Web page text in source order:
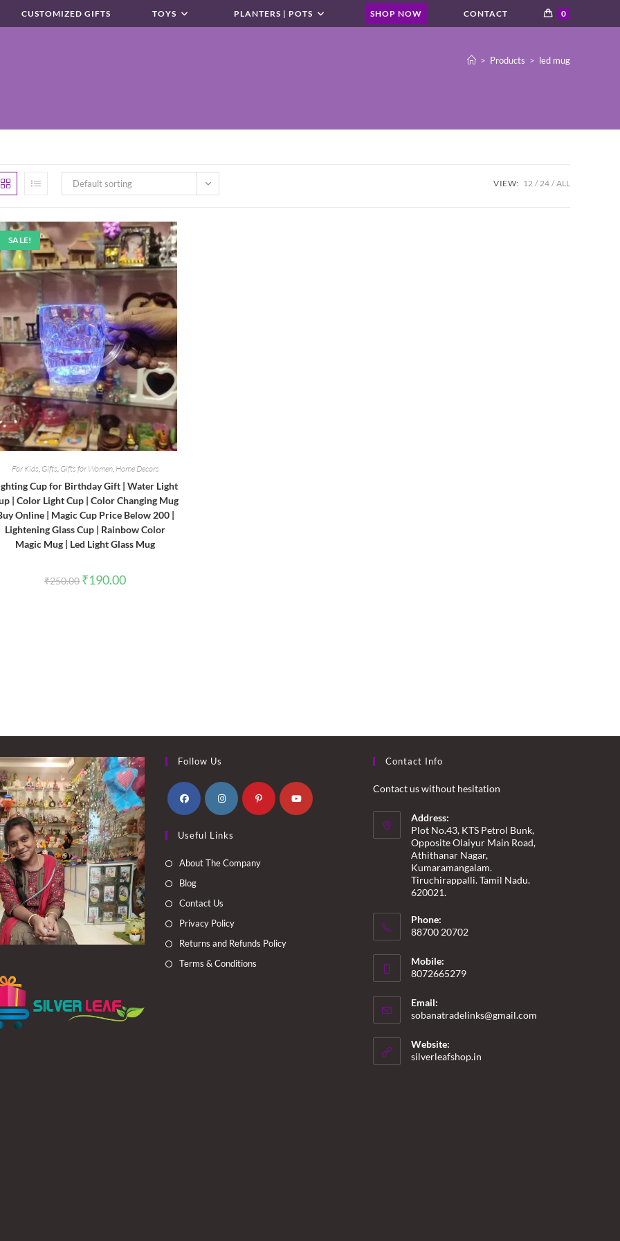
CUSTOMIZED GIFTS TOYS PLANTERS | POTS SHOP NOW CONTACT 0
> Products > led mug
Default sorting VIEW: 12 24 ALL
SALE!
For Kids, Gifts, Gifts for Women, Home Decors
Cup for Birthday Gift | Water Light
| Color Light Cup | Color Changing Mug
Online | Magic Cup Price Below 200 |
Lightening Glass Cup | Rainbow Color
Magic Mug | Led Light Glass Mug
₹250.00 Original
price
₹190.00Current
Follow Us
in
a
in
a
Useful Links
About The Company
Blog
Contact Us
Privacy Policy
Returns and Refunds Policy
Terms & Conditions
Contact Info
Contact us without hesitation
Address:
Plot No.43, KTS Petrol Bunk,
Opposite Olaiyur Main Road,
Athithanar Nagar,
Kumaramangalam.
Tiruchirappalli. Tamil Nadu.
620021.
Phone:
88700 20702
Mobile:
8072665279
Email:
sobanatradelinks@gmail.com
Website:
silverleafshop.in